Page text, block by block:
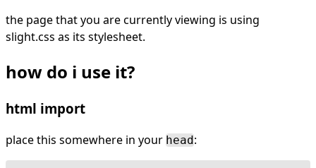
the page that you are currently viewing is using
slight.css as its stylesheet.
how do i use it?
html import
place this somewhere in your head :